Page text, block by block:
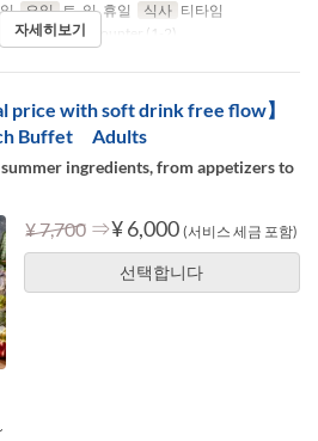
요일 토, 일, 휴일 식사 티타임
고리 Table, Counter (1-2)
자세히보기
price with soft drink free flow】
Buffet Adults
ingredients, from appetizers to
¥ 7,700 ⇒¥ 6,000 (서비스 세금 포함)
선택합니다